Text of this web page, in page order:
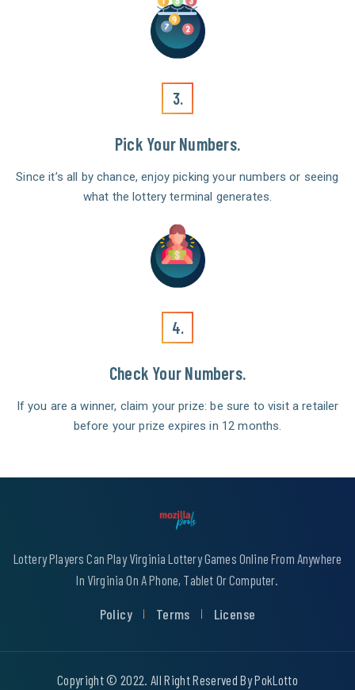
3.
Pick Your Numbers.
Since it’s all by chance, enjoy picking your numbers or seeing
what the lottery terminal generates.
Check Your Numbers.
If you are a winner, claim your prize: be sure to visit a retailer
before your prize expires in 12 months.
4.
Lottery Players Can Play Virginia Lottery Games Online From Anywhere
In Virginia On A Phone, Tablet Or Computer.
Policy Terms License
Copyright © 2022. All Right Reserved By PokLotto